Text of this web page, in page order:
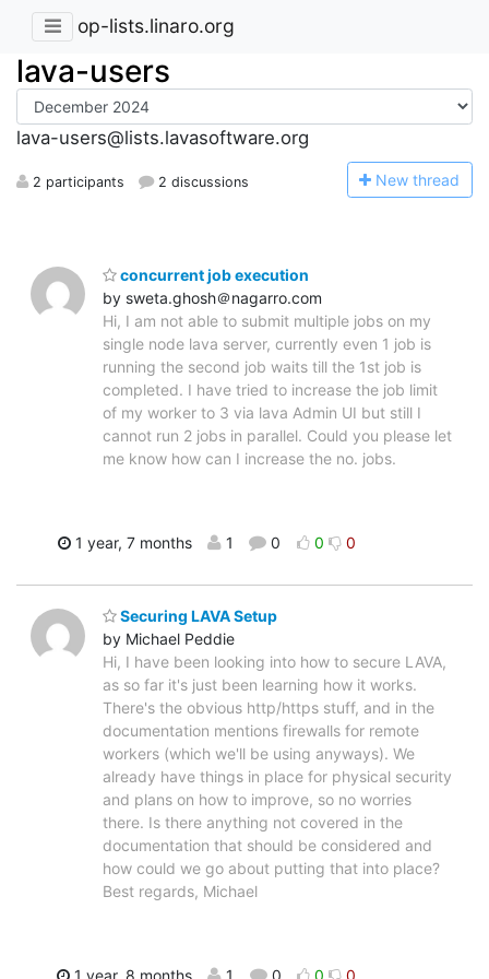
op-lists.linaro.org
lava-users
lava-users@lists.lavasoftware.org
2 participants 2 discussions New thread
concurrent job execution
by sweta.ghosh＠nagarro.com
Hi, I am not able to submit multiple jobs on my
single node lava server, currently even 1 job is
running the second job waits till the 1st job is
completed. I have tried to increase the job limit
of my worker to 3 via lava Admin UI but still I
cannot run 2 jobs in parallel. Could you please let
me know how can I increase the no. jobs.
1 year, 7 months 1 0 0 0
Securing LAVA Setup
by Michael Peddie
Hi, I have been looking into how to secure LAVA,
as so far it's just been learning how it works.
There's the obvious http/https stuff, and in the
documentation mentions firewalls for remote
workers (which we'll be using anyways). We
already have things in place for physical security
and plans on how to improve, so no worries
there. Is there anything not covered in the
documentation that should be considered and
how could we go about putting that into place?
Best regards, Michael